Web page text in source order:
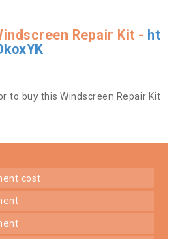
Repair Kit - ht
to buy this Windscreen Repair Kit
cost